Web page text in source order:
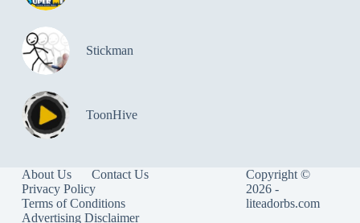
Stickman
ToonHive
About Us
Contact Us
Privacy Policy
Terms of Conditions
Advertising Disclaimer
Copyright ©
2026 -
liteadorbs.com